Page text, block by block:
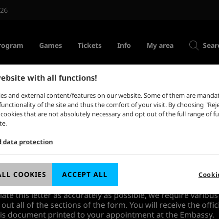
indies
circle
industries
festival
Games Tickets
Tickets for private visitors
Tickets for trade visitors
Redeem ticket code
Info
↗
My area
for
from countries, whose citizens require a visa for
of invitation from Koelnmesse in the scope of their visa
this letter as accurately as possible, we require
out all of the sections of the form. You will receive the
document printed to your appointment at the Embassy.
with all functions!
and external content/features on our website. Some of them are
of the site and thus the comfort of your visit. By choosing
that are not absolutely necessary and opt out of the full range of
data protection
COOKIES ACCEPT ALL